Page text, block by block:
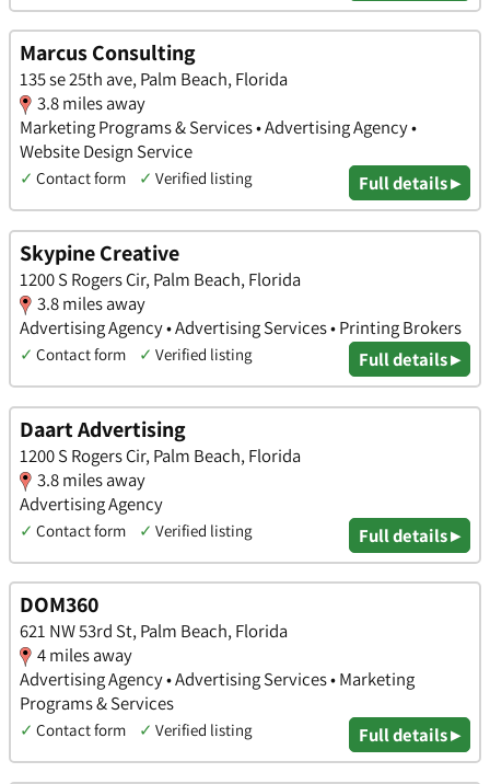
Marcus Consulting
135 se 25th ave, Palm Beach, Florida
3.8 miles away
Marketing Programs & Services • Advertising Agency •
Website Design Service
✓ Contact form ✓ Verified listing Full details ▸
Skypine Creative
1200 S Rogers Cir, Palm Beach, Florida
3.8 miles away
Advertising Agency • Advertising Services • Printing Brokers
✓ Contact form ✓ Verified listing Full details ▸
Daart Advertising
1200 S Rogers Cir, Palm Beach, Florida
3.8 miles away
Advertising Agency
✓ Contact form ✓ Verified listing Full details ▸
DOM360
621 NW 53rd St, Palm Beach, Florida
4 miles away
Advertising Agency • Advertising Services • Marketing
Programs & Services
✓ Contact form ✓ Verified listing Full details ▸